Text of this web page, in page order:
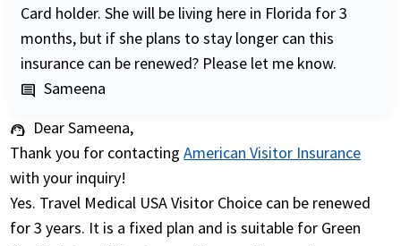
Card holder. She will be living here in Florida for 3
months, but if she plans to stay longer can this
insurance can be renewed? Please let me know.
comment Sameena
support_agent Dear Sameena,
Thank you for contactingAmerican Visitor Insurance
with your inquiry!
Yes. Travel Medical USA Visitor Choice can be renewed
for 3 years. It is a fixed plan and is suitable for Green